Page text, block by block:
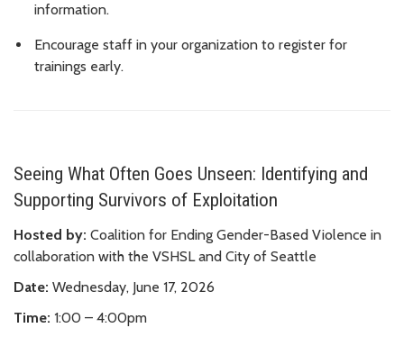
information.
Encourage staff in your organization to register for
trainings early.
Seeing What Often Goes Unseen: Identifying and
Supporting Survivors of Exploitation
Hosted by: Coalition for Ending Gender-Based Violence in
collaboration with the VSHSL and City of Seattle
Date: Wednesday, June 17, 2026
Time: 1:00 – 4:00pm